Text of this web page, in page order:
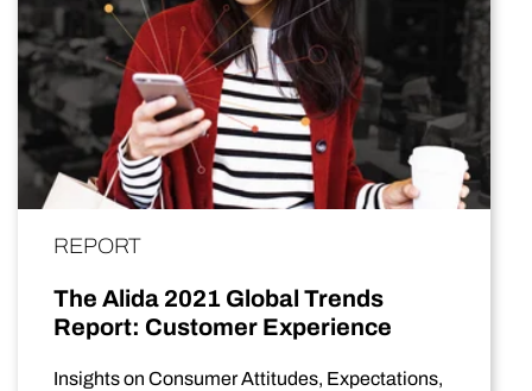
REPORT
The Alida 2021 Global Trends
Report: Customer Experience
Insights on Consumer Attitudes, Expectations,